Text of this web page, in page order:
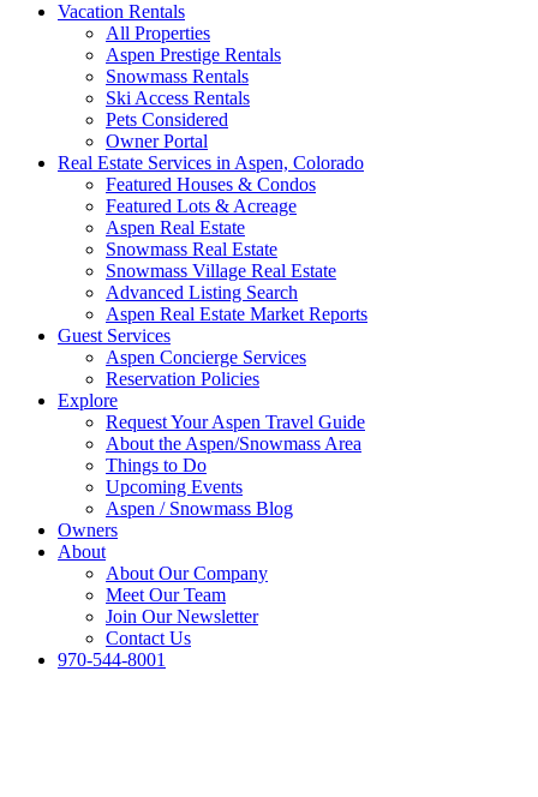
Aspen Signature Properties
We represent the most spectacular privately-owned Snowmass &
Aspen luxury vacation rentals in Colorado. Search our collection of
rental homes & real estate.
Vacation Rentals
All Properties
Aspen Prestige Rentals
Snowmass Rentals
Ski Access Rentals
Pets Considered
Owner Portal
Real Estate Services in Aspen, Colorado
Featured Houses & Condos
Featured Lots & Acreage
Aspen Real Estate
Snowmass Real Estate
Snowmass Village Real Estate
Advanced Listing Search
Aspen Real Estate Market Reports
Guest Services
Aspen Concierge Services
Reservation Policies
Explore
Request Your Aspen Travel Guide
About the Aspen/Snowmass Area
Things to Do
Upcoming Events
Aspen / Snowmass Blog
Owners
About
About Our Company
Meet Our Team
Join Our Newsletter
Contact Us
970-544-8001